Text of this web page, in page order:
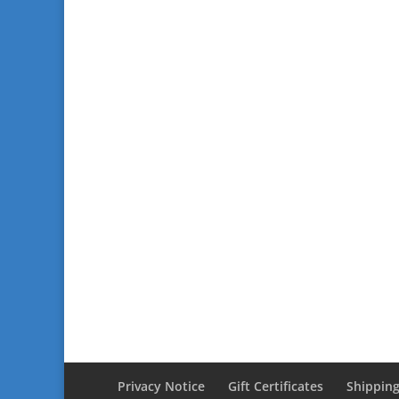
Privacy Notice Gift Certificates